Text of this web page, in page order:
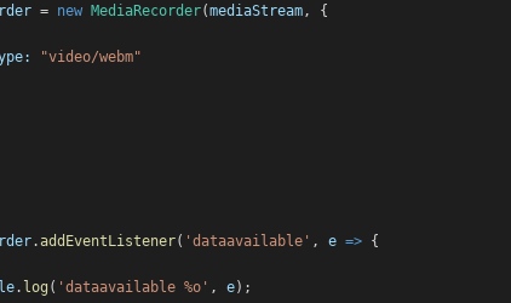
= new MediaRecorder(mediaStream, {
"video/webm"
.addEventListener( 'dataavailable' , e => {
. log ( 'dataavailable %o' , e);